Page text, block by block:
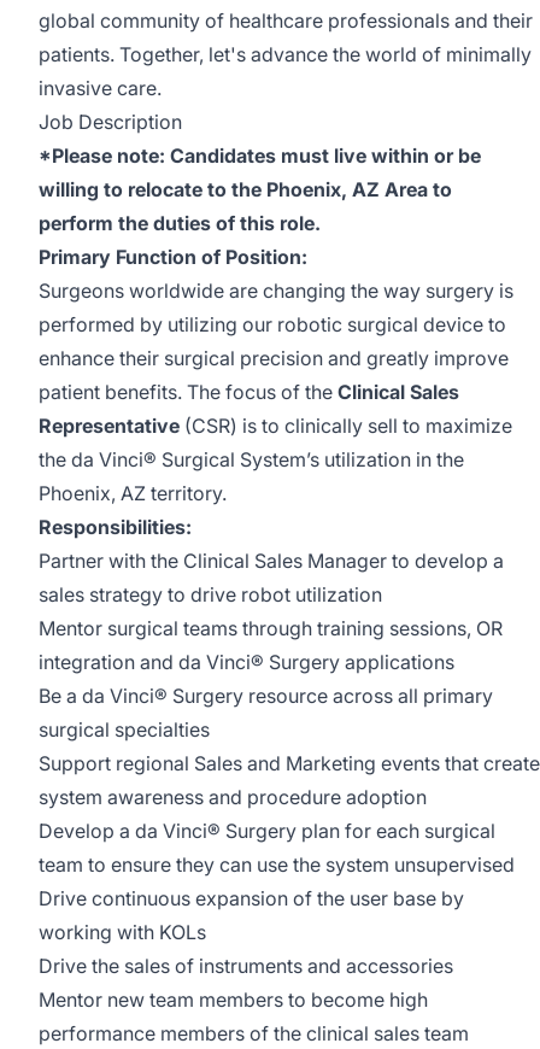
global community of healthcare professionals and their
patients. Together, let's advance the world of minimally
invasive care.
Job Description
*Please note: Candidates must live within or be
willing to relocate to the Phoenix, AZ Area to
perform the duties of this role.
Primary Function of Position:
Surgeons worldwide are changing the way surgery is
performed by utilizing our robotic surgical device to
enhance their surgical precision and greatly improve
patient benefits. The focus of the Clinical Sales
Representative (CSR) is to clinically sell to maximize
the da Vinci® Surgical System’s utilization in the
Phoenix, AZ territory.
Responsibilities:
Partner with the Clinical Sales Manager to develop a
sales strategy to drive robot utilization
Mentor surgical teams through training sessions, OR
integration and da Vinci® Surgery applications
Be a da Vinci® Surgery resource across all primary
surgical specialties
Support regional Sales and Marketing events that create
system awareness and procedure adoption
Develop a da Vinci® Surgery plan for each surgical
team to ensure they can use the system unsupervised
Drive continuous expansion of the user base by
working with KOLs
Drive the sales of instruments and accessories
Mentor new team members to become high
performance members of the clinical sales team